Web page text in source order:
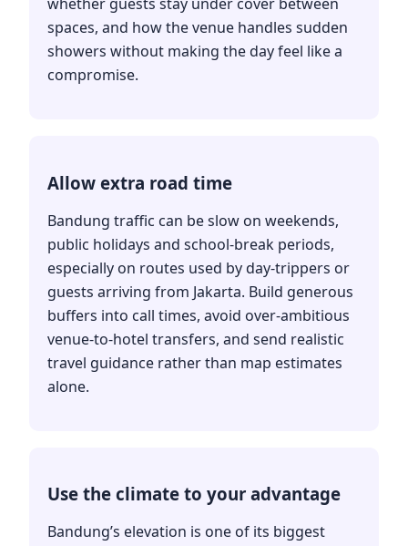
spaces, and how the venue handles sudden
showers without making the day feel like a
compromise.
Allow extra road time
Bandung traffic can be slow on weekends,
public holidays and school-break periods,
especially on routes used by day-trippers or
guests arriving from Jakarta. Build generous
buffers into call times, avoid over-ambitious
venue-to-hotel transfers, and send realistic
travel guidance rather than map estimates
alone.
Use the climate to your advantage
Bandung’s elevation is one of its biggest